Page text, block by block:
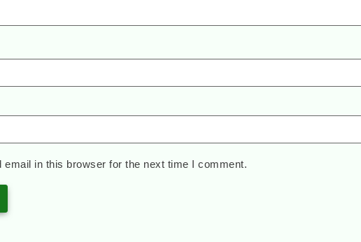
email in this browser for the next time I comment.